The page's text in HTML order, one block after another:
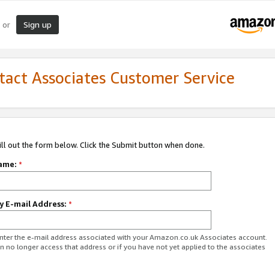
or Sign up
Associates Customer Service
out the form below. Click the Submit button when done.
*
E-mail Address: *
the e-mail address associated with your Amazon.co.uk Associates account.
no longer access that address or if you have not yet applied to the associates